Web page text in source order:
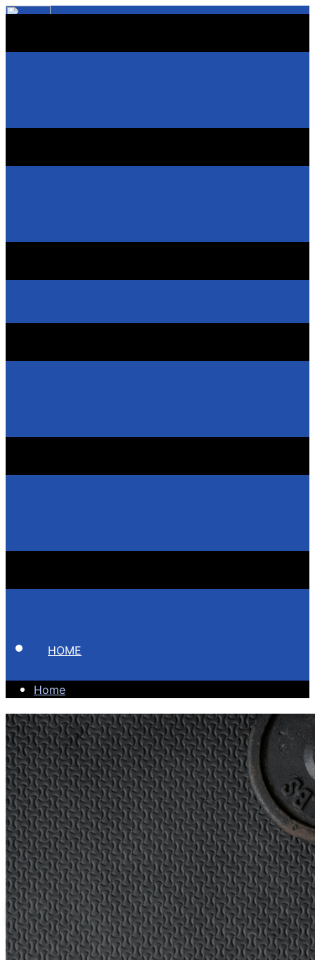
HOME
Home
Become A
Better You